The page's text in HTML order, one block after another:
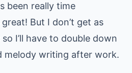
been really time
But I don’t get as
I’ll have to double down
melody writing after work.